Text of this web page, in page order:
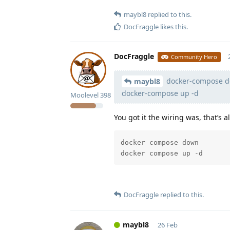
maybl8 replied to this.
DocFraggle likes this.
DocFraggle Community Hero
Moolevel398
maybl8
docker-compose
docker-compose up -d
You got it the wiring was, that’s
docker compose down
docker compose up -d
DocFraggle replied to this.
maybl8 26 Feb